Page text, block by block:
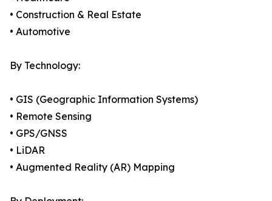
• Construction & Real Estate
• Automotive
By Technology:
• GIS (Geographic Information Systems)
• Remote Sensing
• GPS/GNSS
• LiDAR
• Augmented Reality (AR) Mapping